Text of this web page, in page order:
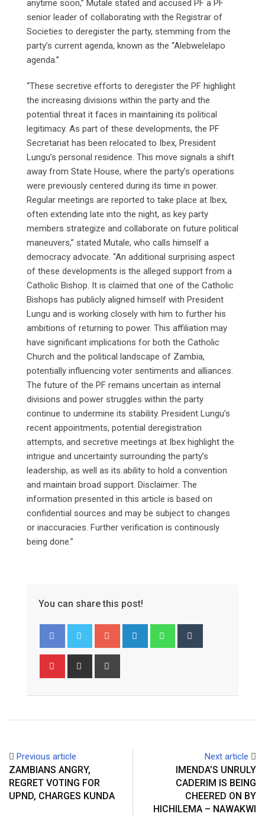
anytime soon,” Mutale stated and accused PF a PF
senior leader of collaborating with the Registrar of
Societies to deregister the party, stemming from the
party’s current agenda, known as the “Alebwelelapo
agenda.”
“These secretive efforts to deregister the PF highlight
the increasing divisions within the party and the
potential threat it faces in maintaining its political
legitimacy. As part of these developments, the PF
Secretariat has been relocated to Ibex, President
Lungu’s personal residence. This move signals a shift
away from State House, where the party’s operations
were previously centered during its time in power.
Regular meetings are reported to take place at Ibex,
often extending late into the night, as key party
members strategize and collaborate on future political
maneuvers,” stated Mutale, who calls himself a
democracy advocate. “An additional surprising aspect
of these developments is the alleged support from a
Catholic Bishop. It is claimed that one of the Catholic
Bishops has publicly aligned himself with President
Lungu and is working closely with him to further his
ambitions of returning to power. This affiliation may
have significant implications for both the Catholic
Church and the political landscape of Zambia,
potentially influencing voter sentiments and alliances.
The future of the PF remains uncertain as internal
divisions and power struggles within the party
continue to undermine its stability. President Lungu’s
recent appointments, potential deregistration
attempts, and secretive meetings at Ibex highlight the
intrigue and uncertainty surrounding the party’s
leadership, as well as its ability to hold a convention
and maintain broad support. Disclaimer: The
information presented in this article is based on
confidential sources and may be subject to changes
or inaccuracies. Further verification is continously
being done.”
You can share this post!
Google+ LinkedIn Whatsapp
Pinterest Share
Previous article
ZAMBIANS ANGRY,
REGRET VOTING FOR
UPND, CHARGES KUNDA
Next article
IMENDA’S UNRULY
CADERIM IS BEING
CHEERED ON BY
HICHILEMA – NAWAKWI